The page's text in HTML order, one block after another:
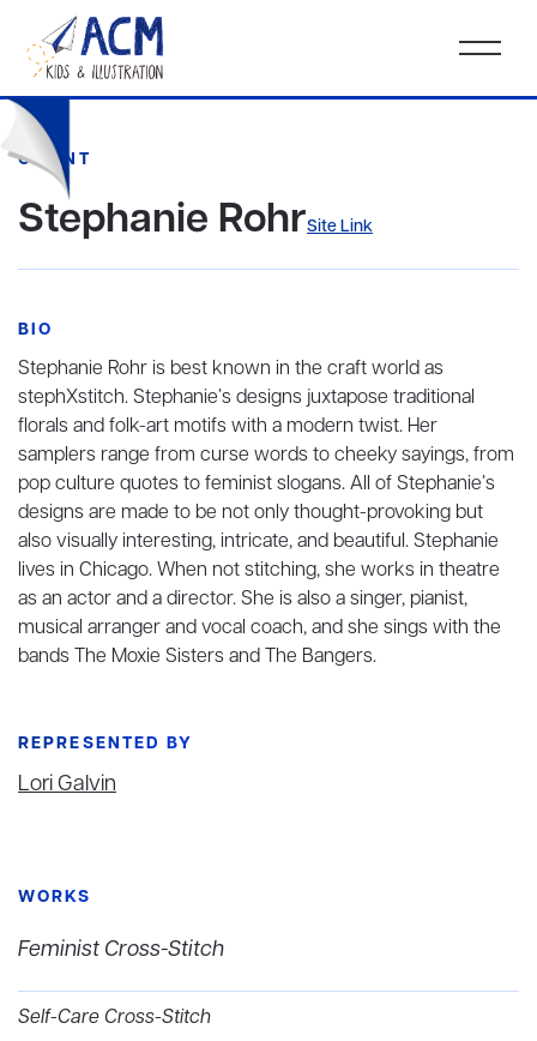
CLIENT
Stephanie RohrSite Link
BIO
Stephanie Rohr is best known in the craft world as
stephXstitch. Stephanie’s designs juxtapose traditional
florals and folk-art motifs with a modern twist. Her
samplers range from curse words to cheeky sayings, from
pop culture quotes to feminist slogans. All of Stephanie’s
designs are made to be not only thought-provoking but
also visually interesting, intricate, and beautiful. Stephanie
lives in Chicago. When not stitching, she works in theatre
as an actor and a director. She is also a singer, pianist,
musical arranger and vocal coach, and she sings with the
bands The Moxie Sisters and The Bangers.
REPRESENTED BY
Lori Galvin
WORKS
Feminist Cross-Stitch
Self-Care Cross-Stitch